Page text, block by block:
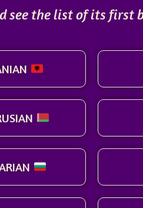
see the list of its first